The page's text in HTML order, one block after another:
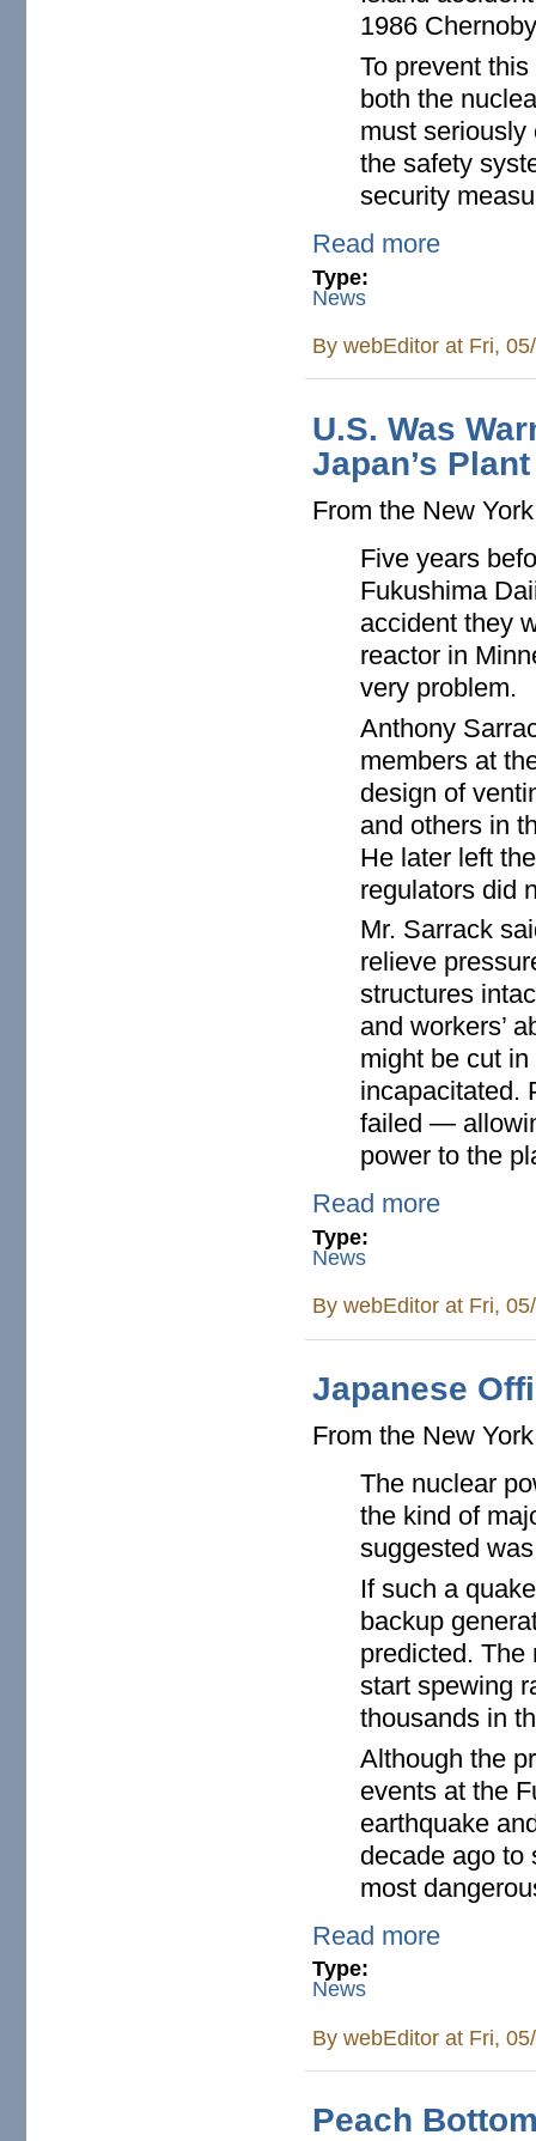
1986
To prevent
both the
must seriously
the safety
security
Read more
Type:
News
BywebEditor at Fri,
U.S. Was
Japan’s Plant
From the New
Five years
Fukushima
accident they
reactor in
very problem.
Anthony
members at
design of
and others in
He later left
regulators did
Mr. Sarrack
relieve
structures
and workers’
might be cut
incapacitated.
failed —
power to the
Read more
Type:
News
BywebEditor at Fri,
Japanese
From the New
The nuclear
the kind of
suggested
If such a
backup
predicted. The
start spewing
thousands in
Although the
events at the
earthquake
decade ago to
most
Read more
Type:
News
BywebEditor at Fri,
Peach